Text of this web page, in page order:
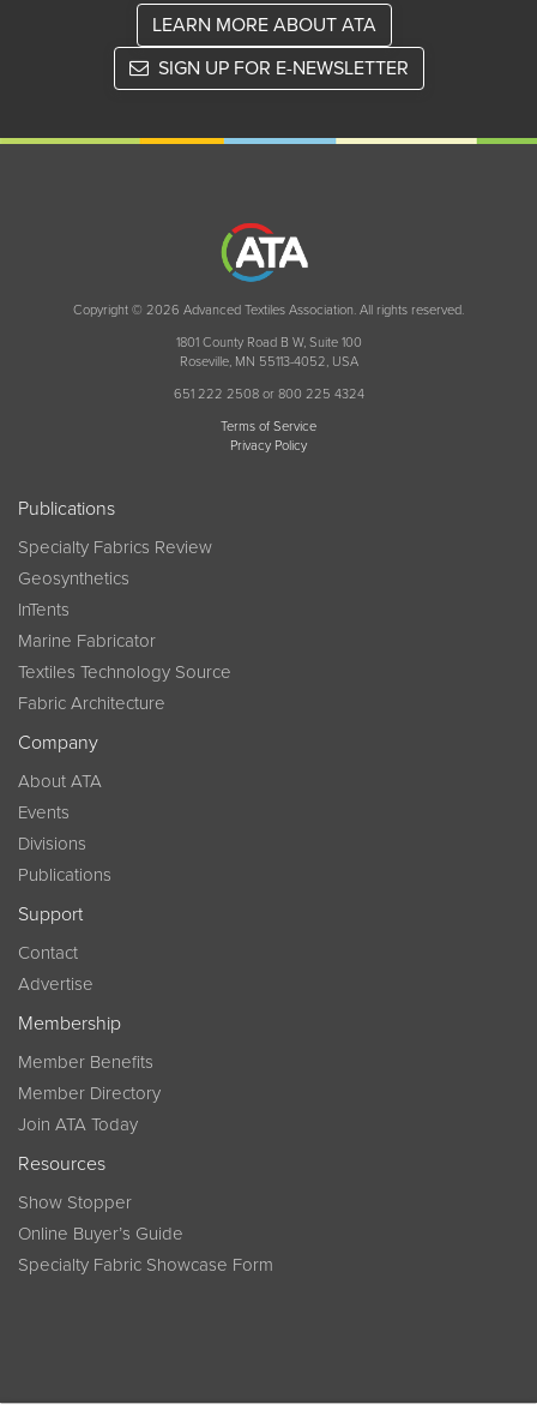
LEARN MORE ABOUT ATA
SIGN UP FOR E-NEWSLETTER
Copyright © 2026 Advanced Textiles Association. All rights reserved.
1801 County Road B W, Suite 100
Roseville, MN 55113-4052, USA
651 222 2508 or 800 225 4324
Terms of Service
Privacy Policy
Publications
Specialty Fabrics Review
Geosynthetics
InTents
Marine Fabricator
Textiles Technology Source
Fabric Architecture
Company
About ATA
Events
Divisions
Publications
Support
Contact
Advertise
Membership
Member Benefits
Member Directory
Join ATA Today
Resources
Show Stopper
Online Buyer’s Guide
Specialty Fabric Showcase Form